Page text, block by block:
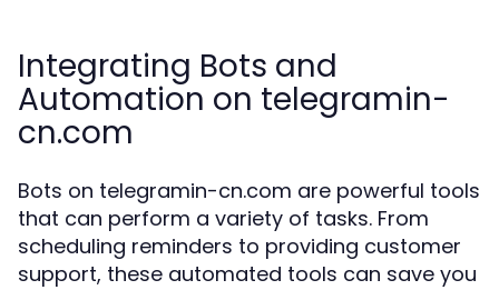
Integrating Bots and
Automation on telegramin-
cn.com
Bots on telegramin-cn.com are powerful tools
that can perform a variety of tasks. From
scheduling reminders to providing customer
support, these automated tools can save you